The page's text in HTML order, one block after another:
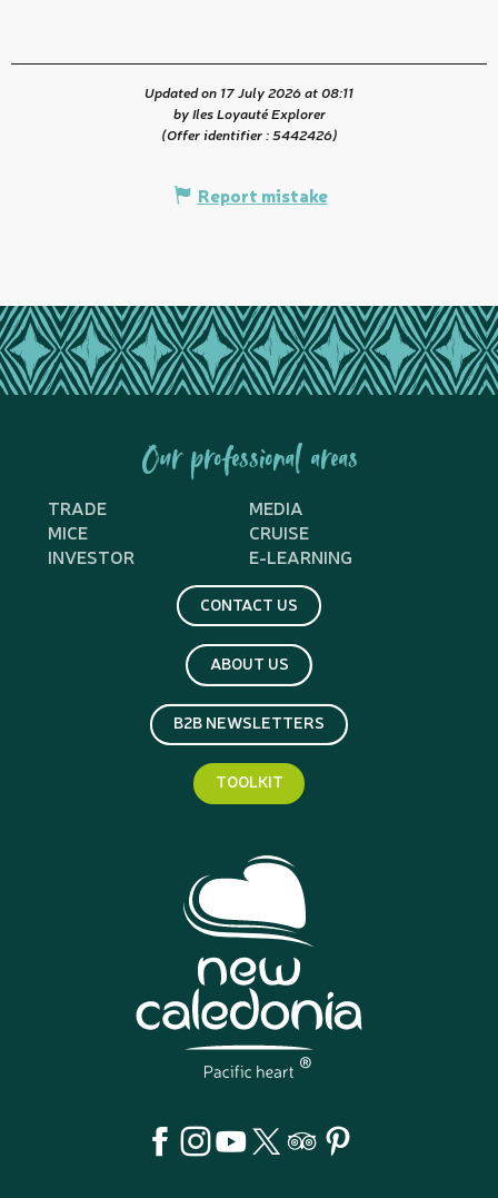
Updated on 17 July 2026 at 08:11
by Iles Loyauté Explorer
(Offer identifier :5442426)
Report mistake
Our professional areas
TRADE
MEDIA
MICE
CRUISE
INVESTOR
E-LEARNING
CONTACT US
ABOUT US
B2B NEWSLETTERS
TOOLKIT